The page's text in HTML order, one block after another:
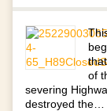
of
severing
destroyed the…